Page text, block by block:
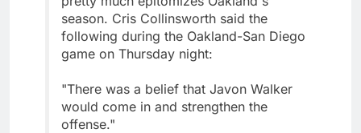
season. Cris Collinsworth said the
following during the Oakland-San Diego
game on Thursday night:
"There was a belief that Javon Walker
would come in and strengthen the
offense."